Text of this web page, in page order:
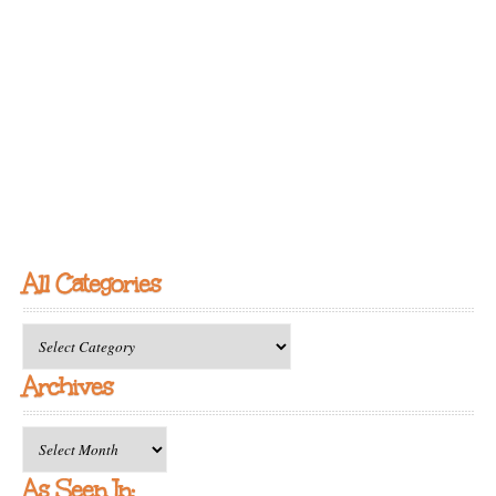
All Categories
Archives
As Seen In: